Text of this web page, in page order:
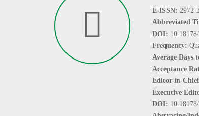
E-ISSN:2972-
Abbreviated
DOI:
Frequency:
Average Days
Acceptance
Editor-in-
Executive
DOI: